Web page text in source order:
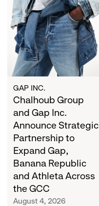
and
Gap
Inc.
Announce
Strategic
Partnership
to
Expand
Gap,
Banana
Republic
and
Athleta
Across
the
GCC
GAP INC.
Chalhoub Group
and Gap Inc.
Announce Strategic
Partnership to
Expand Gap,
Banana Republic
and Athleta Across
the GCC
August 4, 2026